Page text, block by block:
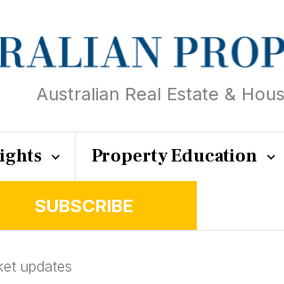
Australian Real Estate &
Property Education
SUBSCRIBE
updates